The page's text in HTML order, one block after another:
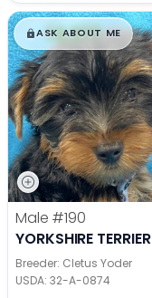
$█,█99
ASK ABOUT ME
Male #190
YORKSHIRE TERRIER
Breeder: Cletus Yoder
USDA: 32-A-0874